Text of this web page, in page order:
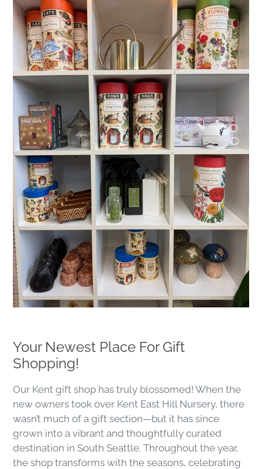
Your Newest Place For Gift
Shopping!
Our Kent gift shop has truly blossomed! When the
new owners took over Kent East Hill Nursery, there
wasn’t much of a gift section—but it has since
grown into a vibrant and thoughtfully curated
destination in South Seattle. Throughout the year,
the shop transforms with the seasons, celebrating